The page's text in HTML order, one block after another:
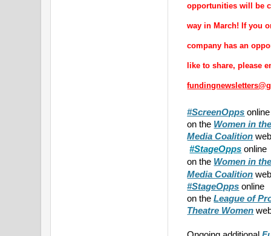
opportunities will be
way in March! If you
company has an
#ScreenOpps
on the Women in
Media Coalition
#StageOpps online
on the Women in
Media Coalition
#StageOpps online
on theLeague of
Theatre Women